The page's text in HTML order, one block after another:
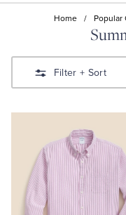
Sport Shirts
Sweaters
Blouses & Shirts
Sweaters
Home / Popular
Filter + Sort